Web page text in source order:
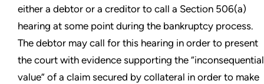
either a debtor or a creditor to call a Section 506(a)
hearing at some point during the bankruptcy process.
The debtor may call for this hearing in order to present
the court with evidence supporting the “inconsequential
value” of a claim secured by collateral in order to make